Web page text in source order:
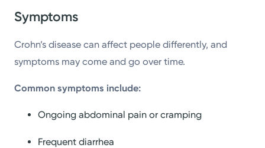
Symptoms
Crohn’s disease can affect people differently, and
symptoms may come and go over time.
Common symptoms include:
Ongoing abdominal pain or cramping
Frequent diarrhea